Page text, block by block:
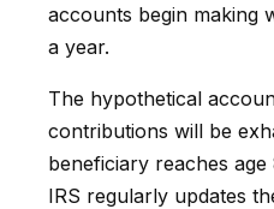
accounts begin making
a year.
The hypothetical
contributions will be
beneficiary reaches
IRS regularly updates